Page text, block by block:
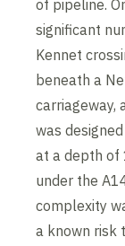
of pipeline.
significant
Kennet
beneath a
carriageway,
was
at a depth of
under the
complexity
a known risk